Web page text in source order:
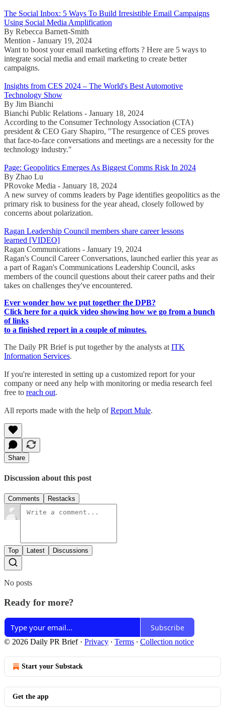
The Social Inbox: 5 Ways To Build Irresistible Email Campaigns
Using Social Media Amplification
By Rebecca Barnett-Smith
Mention - January 19, 2024
Want to boost your email marketing efforts ? Here are 5 ways to
integrate social media and email marketing to create better
campaigns.
Insights from CES 2024 – The World's Best Automotive
Technology Show
By Jim Bianchi
Bianchi Public Relations - January 18, 2024
According to the Consumer Technology Association (CTA)
president & CEO Gary Shapiro, "The resurgence of CES proves
that face-to-face conversations and meetings are a necessity for the
technology industry."
Page: Geopolitics Emerges As Biggest Comms Risk In 2024
By Zhao Lu
PRovoke Media - January 18, 2024
A new survey of comms leaders by Page identifies geopolitics as the
primary risk to business for the year ahead, closely followed by
concerns about polarization.
Ragan Leadership Council members share career lessons
learned [VIDEO]
Ragan Communications - January 19, 2024
Ragan's Council Career Conversations, launched earlier this year as
a part of Ragan's Communications Leadership Council, asks
members of the council questions about their career paths and their
takes on challenges they've encountered.
Ever wonder how we put together the DPB?
Click here for a quick video showing how we go from a bunch
of links
to a finished report in a couple of minutes.
The Daily PR Brief is put together by the analysts at ITK
Information Services.
If you're interested in setting up a customized report for your
company or need any help with monitoring or media research feel
free to reach out.
All reports made with the help ofReport Mule.
Share
Discussion about this post
Comments Restacks
Top Latest Discussions
No posts
Ready for more?
Subscribe
© 2026 Daily PR Brief· Privacy ∙ Terms ∙ Collection notice
Start your Substack
Get the app